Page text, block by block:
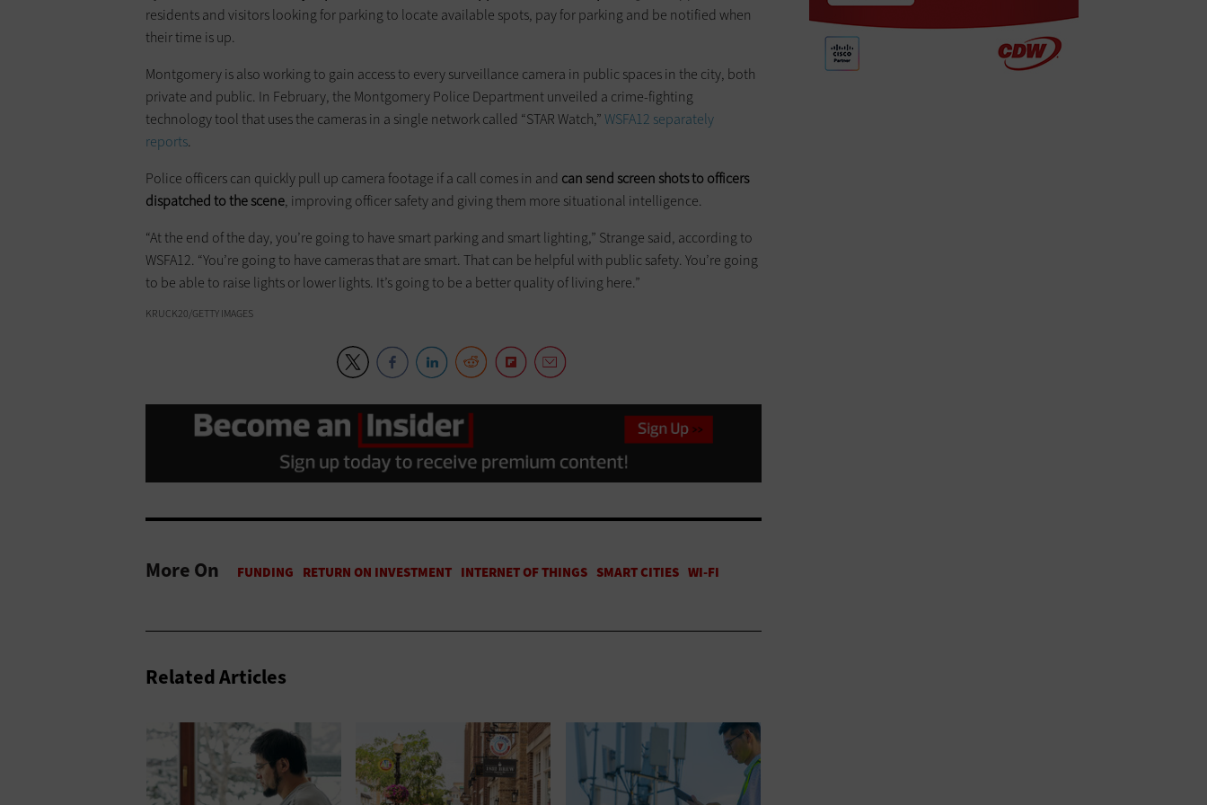
residents and visitors looking for parking to locate available spots, pay for parking and be notified when
their time is up.
Montgomery is also working to gain access to every surveillance camera in public spaces in the city, both
private and public. In February, the Montgomery Police Department unveiled a crime-fighting
technology tool that uses the cameras in a single network called “STAR Watch,”WSFA12 separately
reports.
Police officers can quickly pull up camera footage if a call comes in and can send screen shotsto officers
dispatched to the scene, improving officer safety and giving them more situational intelligence.
“At the end of the day, you’re going to have smart parking and smart lighting,” Strange said, according to
WSFA12. “You’re going to have cameras that are smart. That can be helpful with public safety. You’re going
to be able to raise lights or lower lights. It’s going to be a better quality of living here.”
KRUCK20/GETTY IMAGES
More On
Related Articles